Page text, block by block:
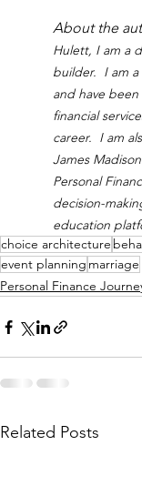
About the
Hulett, I am a
builder.  I am
and have
financial
career.  I am
James
Personal
decision-
education
choice architecture
event planning marriage
Personal Finance
Related Posts